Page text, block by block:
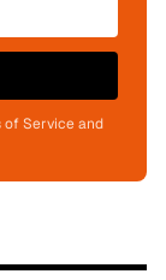
of Service and